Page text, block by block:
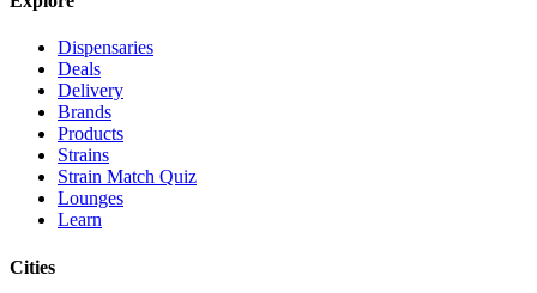
Dispensaries
Deals
Delivery
Brands
Products
Strains
Strain Match Quiz
Lounges
Learn
Cities